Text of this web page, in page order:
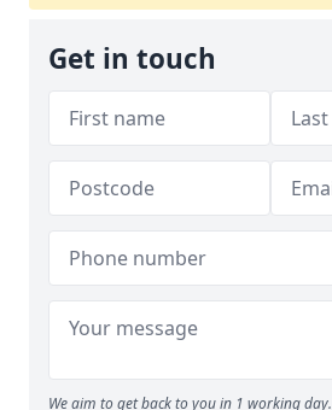
Get in touch
We aim to get back to you in 1 working day.